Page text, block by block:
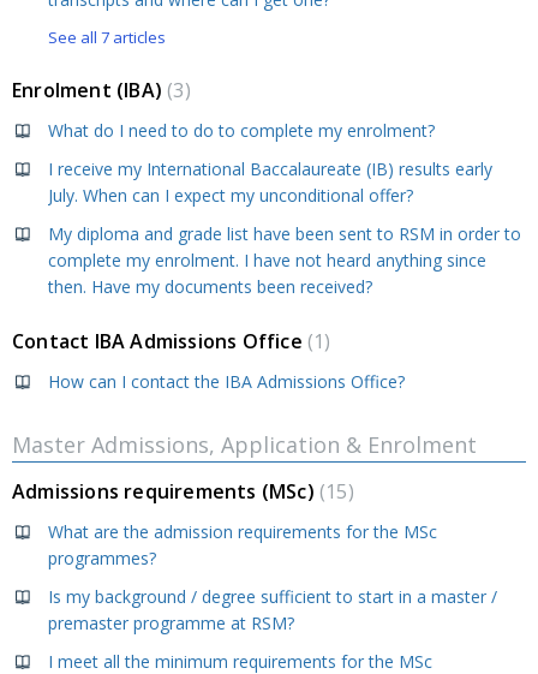
See all 7 articles
Enrolment (IBA) 3
What do I need to do to complete my enrolment?
I receive my International Baccalaureate (IB) results early
July. When can I expect my unconditional offer?
My diploma and grade list have been sent to RSM in order to
complete my enrolment. I have not heard anything since
then. Have my documents been received?
Contact IBA Admissions Office 1
How can I contact the IBA Admissions Office?
Master Admissions, Application & Enrolment
Admissions requirements (MSc) 15
What are the admission requirements for the MSc
programmes?
Is my background / degree sufficient to start in a master /
premaster programme at RSM?
I meet all the minimum requirements for the MSc